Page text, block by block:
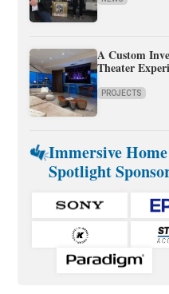
A Custom
Theater
PROJECTS
Immersive
Spotlight